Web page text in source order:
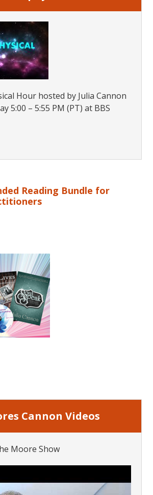
Hour hosted by Julia Cannon
5:00 – 5:55 PM (PT) at BBS
Reading Bundle for
Cannon Videos
Moore Show